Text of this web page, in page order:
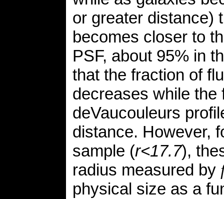
or greater distance)
becomes closer to
PSF, about 95% in
that the fraction of
decreases while the
deVaucouleurs
distance. However,
sample (r<17.7),
radius measured by
physical size as a